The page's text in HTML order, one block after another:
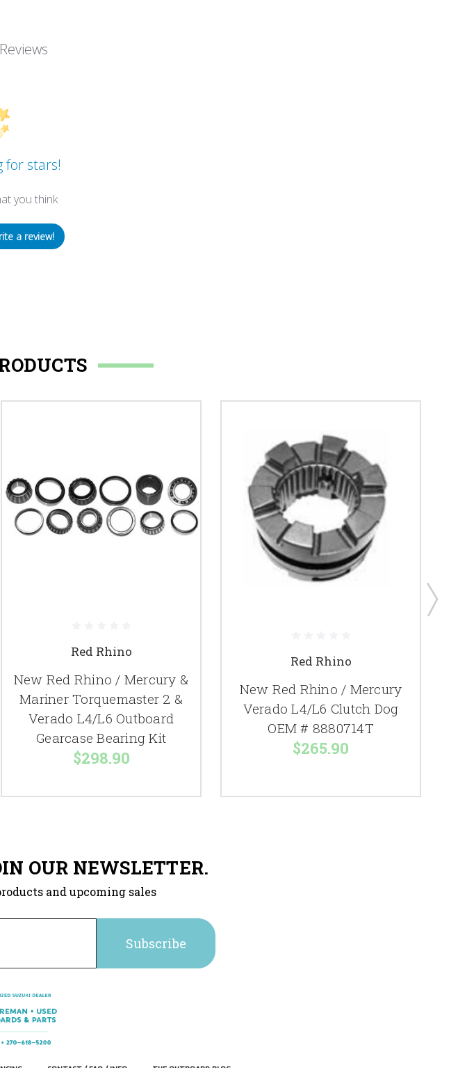
for stars!
you think
a review!
Red Rhino
New Red Rhino / Mercury &
Mariner Torquemaster 2 &
Verado L4/L6 Outboard
Gearcase Bearing Kit
$298.90
Red Rhino
New Red Rhino / Mercury
Verado L4/L6 Clutch Dog
OEM # 8880714T
$265.90
OUR NEWSLETTER.
and upcoming sales